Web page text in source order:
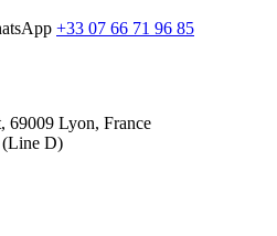
+33 07 66 71 96 85
69009 Lyon, France
(Line D)